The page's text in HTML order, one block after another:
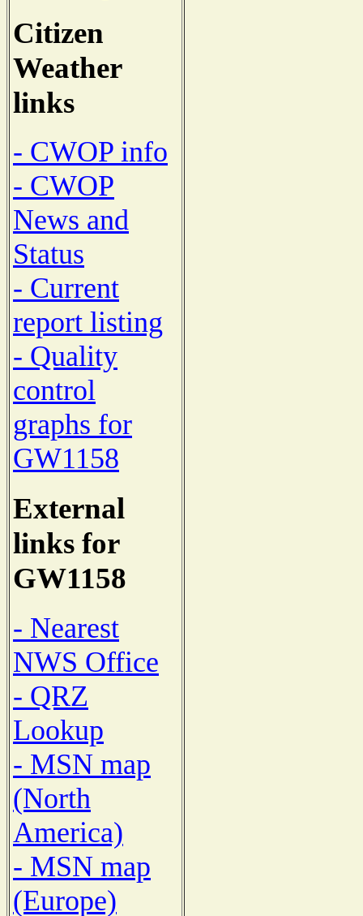
Citizen
Weather
links
- CWOP info
- CWOP
News and
Status
- Current
report listing
- Quality
control
graphs for
GW1158
External
links for
GW1158
- Nearest
NWS Office
- QRZ
Lookup
- MSN map
(North
America)
- MSN map
(Europe)